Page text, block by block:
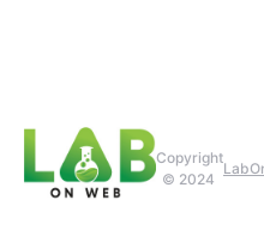
Copyright
© 2024